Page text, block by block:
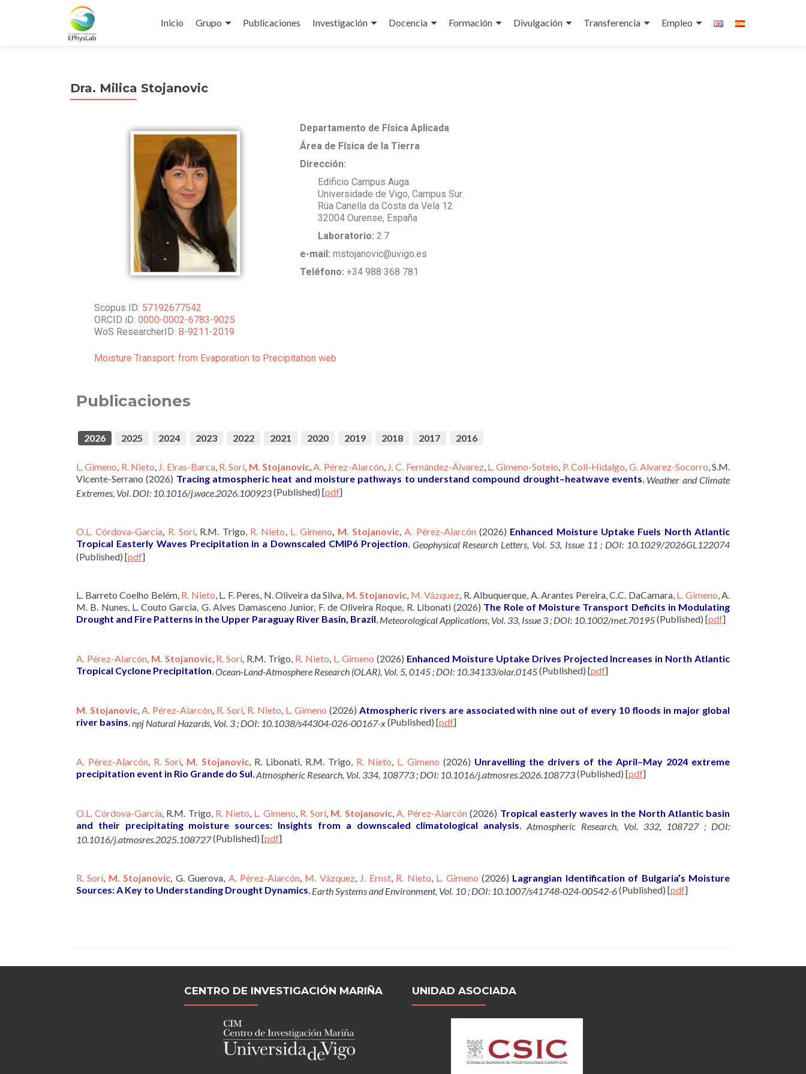
Inicio Grupo Publicaciones Investigación Docencia Formación Divulgación Transferencia Empleo
Dra. Milica Stojanovic
Departamento de Física Aplicada
Área de Física de la Tierra
Dirección:
Edificio Campus Auga.
Universidade de Vigo, Campus Sur.
Rúa Canella da Costa da Vela 12
32004 Ourense, España
Laboratorio:2.7
e-mail:mstojanovic@uvigo.es
Teléfono: +34 988 368 781
Scopus ID: 57192677542
ORCID iD: 0000-0002-6783-9025
WoS ResearcherID: B-9211-2019
Moisture Transport: from Evaporation to Precipitation web
Publicaciones
2026 2025 2024 2023 2022 2021 2020 2019 2018 2017 2016
L. Gimeno, R. Nieto, J. Eiras-Barca, R. Sorí, M. Stojanovic,A. Pérez-Alarcón, J. C. Fernández-Álvarez, L. Gimeno-Sotelo, P. Coll-Hidalgo, G. Alvarez-Socorro, S.M.
Vicente-Serrano (2026) Tracing atmospheric heat and moisture pathways to understand compound drought–heatwave events, Weather and Climate
Extremes, Vol. DOI: 10.1016/j.wace.2026.100923(Published) [pdf]
O.L. Córdova-García, R. Sorí, R.M. Trigo, R. Nieto, L. Gimeno, M. Stojanovic,A. Pérez-Alarcón(2026) Enhanced Moisture Uptake Fuels North Atlantic
Tropical Easterly Waves Precipitation in a Downscaled CMIP6 Projection, Geophysical Research Letters, Vol. 53, Issue 11 ; DOI: 10.1029/2026GL122074
(Published) [pdf]
L. Barreto Coelho Belém, R. Nieto, L. F. Peres, N. Oliveira da Silva, M. Stojanovic, M. Vázquez, R. Albuquerque, A. Arantes Pereira, C.C. DaCamara, L. Gimeno, A.
M. B. Nunes, L. Couto Garcia, G. Alves Damasceno Junior, F. de Oliveira Roque, R. Libonati (2026) The Role of Moisture Transport Deficits in Modulating
Drought and Fire Patterns in the Upper Paraguay River Basin, Brazil, Meteorological Applications, Vol. 33, Issue 3 ; DOI: 10.1002/met.70195(Published) [pdf]
A. Pérez-Alarcón, M. Stojanovic, R. Sorí, R.M. Trigo, R. Nieto, L. Gimeno (2026) Enhanced Moisture Uptake Drives Projected Increases in North Atlantic
Tropical Cyclone Precipitation,Ocean-Land-Atmosphere Research (OLAR), Vol. 5, 0145 ; DOI: 10.34133/olar.0145(Published) [pdf]
M. Stojanovic, A. Pérez-Alarcón, R. Sorí, R. Nieto L. Gimeno (2026) Atmospheric rivers are associated with nine out of every 10 floods in major global
river basins npj Natural Hazards, Vol. 3 ; DOI: 10.1038/s44304-026-00167-x(Published) [pdf]
A. Pérez-Alarcón R. Sorí, M. Stojanovic , R. Libonati, R.M. Trigo, R. Nieto L. Gimeno (2026) Unravelling the drivers of the April–May 2024 extreme
precipitation event in Rio Grande do Sul Atmospheric Research, Vol. 334, 108773 ; DOI: 10.1016/j.atmosres.2026.108773(Published) [pdf]
O.L. Córdova-García , R.M. Trigo, R. Nieto L. Gimeno R. Sorí, M. Stojanovic, A. Pérez-Alarcón (2026) Tropical easterly waves in the North Atlantic basin
and their precipitating moisture sources: Insights from a downscaled climatological analysis
Atmospheric Research, Vol. 332, 108727 ; DOI:
10.1016/j.atmosres.2025.108727(Published) [pdf]
R. Sorí, M. Stojanovic , G. Guerova, A. Pérez-Alarcón M. Vázquez, J. Ernst, R. Nieto L. Gimeno (2026) Lagrangian Identification of Bulgaria’s Moisture
Sources: A Key to Understanding Drought Dynamics Earth Systems and Environment, Vol. 10 ; DOI: 10.1007/s41748-024-00542-6(Published) [pdf]
CENTRO DE INVESTIGACIÓN MARIÑA UNIDAD ASOCIADA